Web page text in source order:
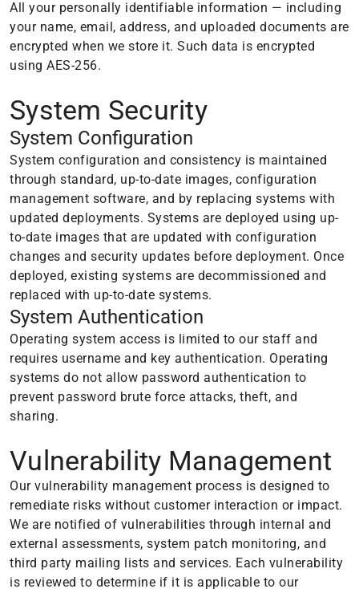
All your personally identifiable information — including
your name, email, address, and uploaded documents are
encrypted when we store it. Such data is encrypted
using AES-256.
System Security
System Configuration
System configuration and consistency is maintained
through standard, up-to-date images, configuration
management software, and by replacing systems with
updated deployments. Systems are deployed using up-
to-date images that are updated with configuration
changes and security updates before deployment. Once
deployed, existing systems are decommissioned and
replaced with up-to-date systems.
System Authentication
Operating system access is limited to our staff and
requires username and key authentication. Operating
systems do not allow password authentication to
prevent password brute force attacks, theft, and
sharing.
Vulnerability Management
Our vulnerability management process is designed to
remediate risks without customer interaction or impact.
We are notified of vulnerabilities through internal and
external assessments, system patch monitoring, and
third party mailing lists and services. Each vulnerability
is reviewed to determine if it is applicable to our